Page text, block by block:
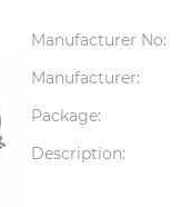
Manufacturer No:
Manufacturer:
Package:
Description: